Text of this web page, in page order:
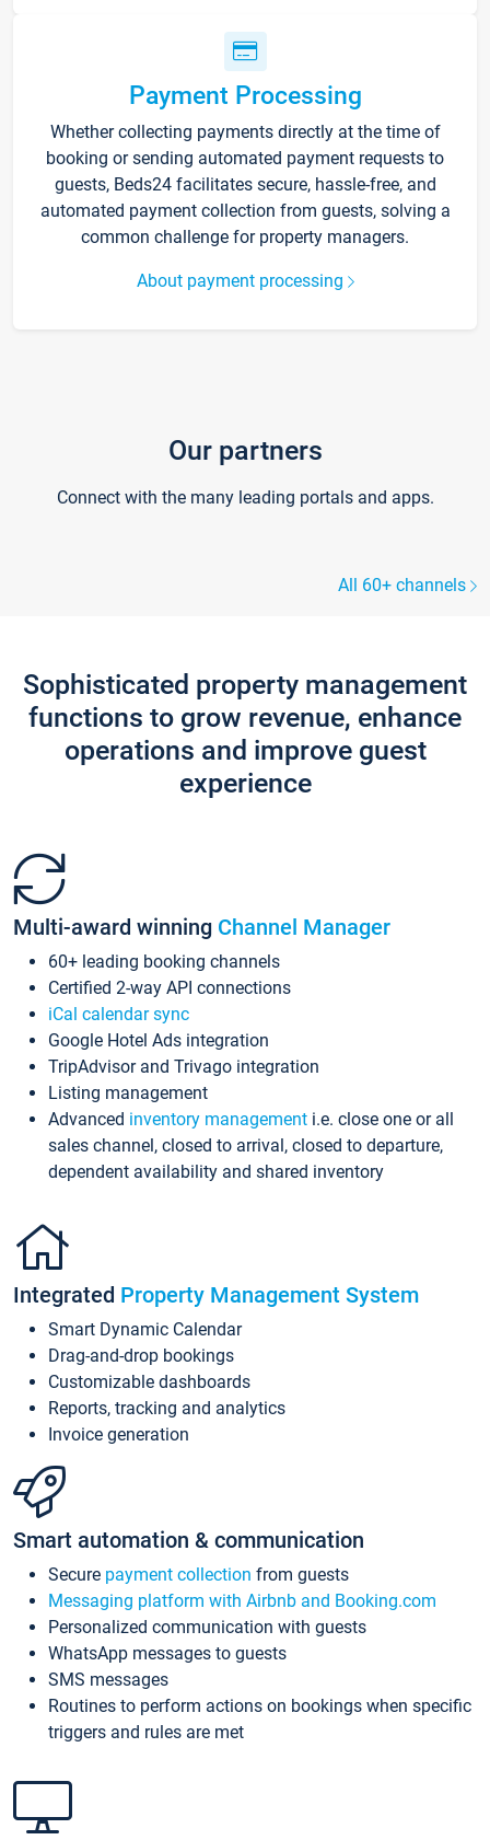
Payment Processing
Whether collecting payments directly at the time of
booking or sending automated payment requests to
guests, Beds24 facilitates secure, hassle-free, and
automated payment collection from guests, solving a
common challenge for property managers.
About payment processing
Our partners
Connect with the many leading portals and apps.
All 60+ channels
Sophisticated property management
functions to grow revenue, enhance
operations and improve guest
experience
Multi-award winning Channel Manager
60+ leading booking channels
Certified 2-way API connections
iCal calendar sync
Google Hotel Ads integration
TripAdvisor and Trivago integration
Listing management
Advanced inventory management i.e. close one or all
sales channel, closed to arrival, closed to departure,
dependent availability and shared inventory
Integrated Property Management System
Smart Dynamic Calendar
Drag-and-drop bookings
Customizable dashboards
Reports, tracking and analytics
Invoice generation
Smart automation & communication
Secure payment collection from guests
Messaging platform with Airbnb and Booking.com
Personalized communication with guests
WhatsApp messages to guests
SMS messages
Routines to perform actions on bookings when specific
triggers and rules are met